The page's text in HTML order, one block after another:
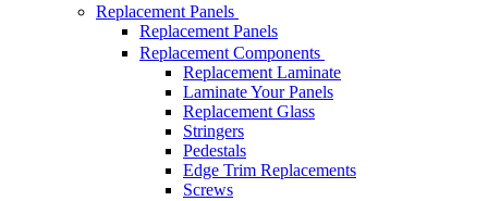
Replacement Panels
Replacement Panels
Replacement Components
Replacement Laminate
Laminate Your Panels
Replacement Glass
Stringers
Pedestals
Edge Trim Replacements
Screws